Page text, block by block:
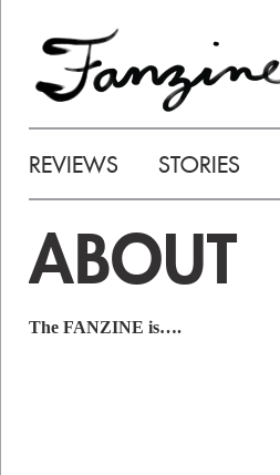
REVIEWS STORIES
ABOUT
The FANZINE is….